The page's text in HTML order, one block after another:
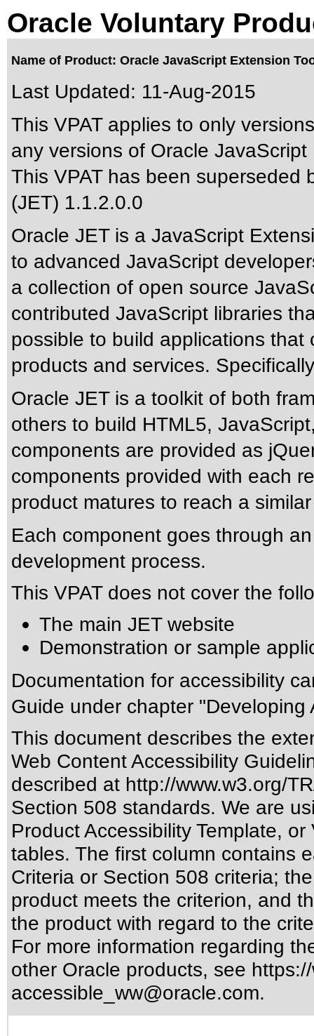
Oracle Voluntary
Name of Product: Oracle JavaScript Extension
Last Updated: 11-Aug-2015
This VPAT applies to only
any versions of Oracle
This VPAT has been superseded
(JET) 1.1.2.0.0
Oracle JET is a JavaScript
to advanced JavaScript
a collection of open source
contributed JavaScript libraries
possible to build applications
products and services.
Oracle JET is a toolkit of both
others to build HTML5,
components are provided as
components provided with each
product matures to reach a
Each component goes through
development process.
This VPAT does not cover the
The main JET website
Demonstration or sample
Documentation for accessibility
Guide under chapter
This document describes the
Web Content Accessibility
described at http://www.w3.org/
Section 508 standards. We are
Product Accessibility Template, or
tables. The first column contains
Criteria or Section 508 criteria;
product meets the criterion, and
the product with regard to the
For more information regarding
other Oracle products, see
accessible_ww@oracle.com.